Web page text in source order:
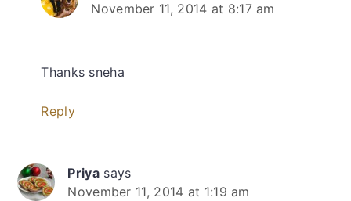
November 11, 2014 at 8:17 am
Thanks sneha
Reply
Priya says
November 11, 2014 at 1:19 am